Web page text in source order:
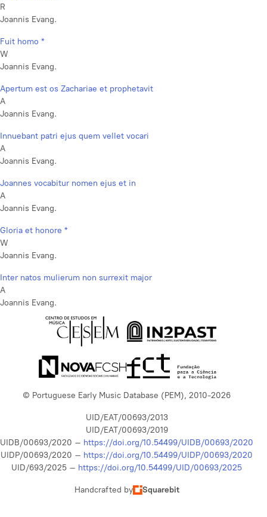
R
Joannis Evang.
Fuit homo *
W
Joannis Evang.
Apertum est os Zachariae et prophetavit
A
Joannis Evang.
Innuebant patri ejus quem vellet vocari
A
Joannis Evang.
Joannes vocabitur nomen ejus et in
A
Joannis Evang.
Gloria et honore *
W
Joannis Evang.
Inter natos mulierum non surrexit major
A
Joannis Evang.
© Portuguese Early Music Database (PEM), 2010-2026
UID/EAT/00693/2013
UID/EAT/00693/2019
UIDB/00693/2020 – https://doi.org/10.54499/UIDB/00693/2020
UIDP/00693/2020 – https://doi.org/10.54499/UIDP/00693/2020
UID/693/2025 – https://doi.org/10.54499/UID/00693/2025
Handcrafted by Squarebit